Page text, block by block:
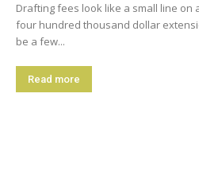
Drafting fees look like a small line on
four hundred thousand dollar
be a few...
Read more